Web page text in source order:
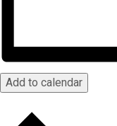
Add to calendar